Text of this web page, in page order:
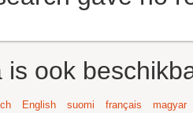
is ook
English suomi français
magyar